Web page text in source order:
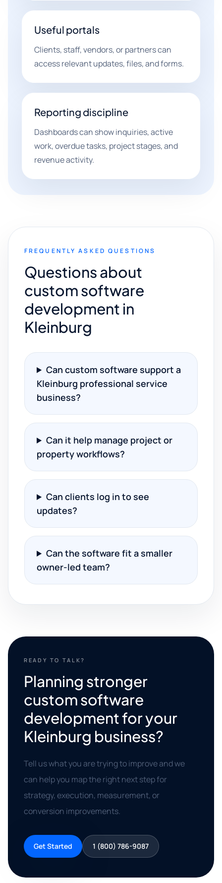
Useful portals
Clients, staff, vendors, or partners can
access relevant updates, files, and forms.
Reporting discipline
Dashboards can show inquiries, active
work, overdue tasks, project stages, and
revenue activity.
FREQUENTLY ASKED QUESTIONS
Questions about
custom software
development in
Kleinburg
Can custom software support a
Kleinburg professional service
business?
Can it help manage project or
property workflows?
Can clients log in to see
updates?
Can the software fit a smaller
owner-led team?
READY TO TALK?
Planning stronger
custom software
development for your
Kleinburg business?
Tell us what you are trying to improve and we
can help you map the right next step for
strategy, execution, measurement, or
conversion improvements.
Get Started 1 (800) 786-9087